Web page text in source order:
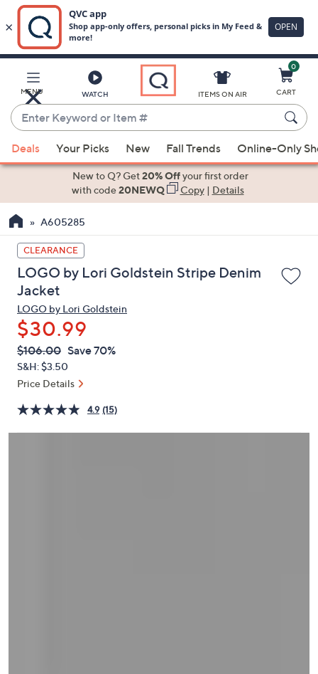
Main
Content
MENU WATCH
Enter
Keyword
or
Item
suggestions
the
up
and
down
arrow
keys
or
swipe
left
and
on
touch
ITEMS ON AIR
0
CART
Deals Your Picks New Fall Trends Online-Only
New to Q? Get20% Offyour first order
with code20NEWQ Copy| Details
A605285
CLEARANCE
LOGO by Lori Goldstein Stripe Denim
Jacket
LOGO by Lori Goldstein
$30.99
QVC
PRICE:
Deleted
$106.00 Save 70%
S&H: $3.50
Price Details
4.9 (15)